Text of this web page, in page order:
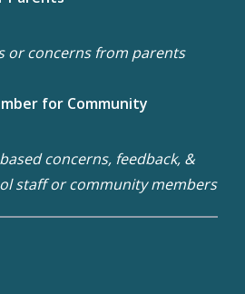
or concerns from parents
for Community
concerns, feedback, &
staff or community members